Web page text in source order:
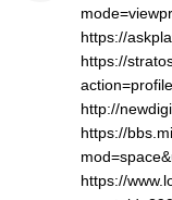
https://
https://
http://
https://
https://